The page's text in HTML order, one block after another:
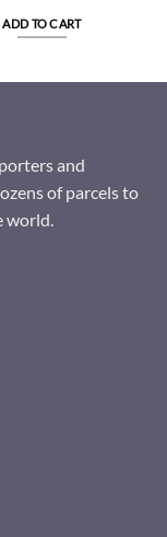
ADD TO CART
and
of parcels to
world.